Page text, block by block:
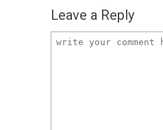
Leave a Reply